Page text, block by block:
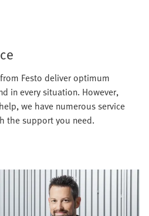
Festo deliver optimum
in every situation. However,
we have numerous service
the support you need.